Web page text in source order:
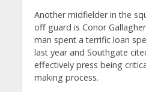
Another midfielder in the
off guard is Conor
man spent a terrific loan
last year and Southgate
effectively press being
making process.